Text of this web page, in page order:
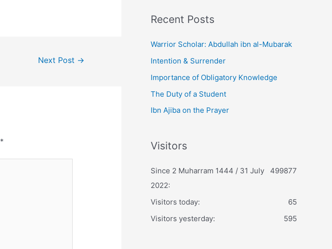
Next Post →
*
Recent Posts
Warrior Scholar: Abdullah ibn al-Mubarak
Intention & Surrender
Importance of Obligatory Knowledge
The Duty of a Student
Ibn Ajiba on the Prayer
Visitors
499877
Since 2 Muharram 1444 / 31 July
2022:
65
Visitors today:
595
Visitors yesterday: